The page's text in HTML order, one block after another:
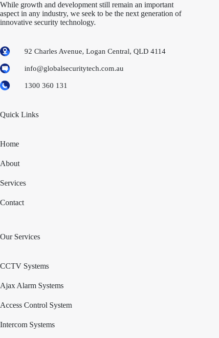
While growth and development still remain an important
aspect in any industry, we seek to be the next generation of
innovative security technology.
92 Charles Avenue, Logan Central, QLD 4114
info@globalsecuritytech.com.au
1300 360 131
Quick Links
Home
About
Services
Contact
Our Services
CCTV Systems
Ajax Alarm Systems
Access Control System
Intercom Systems